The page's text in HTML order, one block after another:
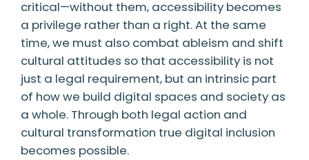
critical—without them, accessibility becomes
a privilege rather than a right. At the same
time, we must also combat ableism and shift
cultural attitudes so that accessibility is not
just a legal requirement, but an intrinsic part
of how we build digital spaces and society as
a whole. Through both legal action and
cultural transformation true digital inclusion
becomes possible.